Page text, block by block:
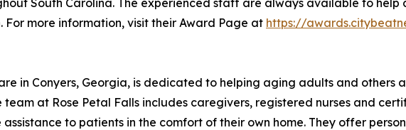
For more information, visit their Award Page at https://
in Conyers, Georgia, is dedicated to helping aging adults and
team at Rose Petal Falls includes caregivers, registered nurses and
to patients in the comfort of their own home. They offer